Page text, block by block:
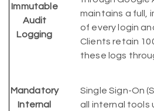
Immutable
Audit
Logging
maintains a full,
of every login
Clients retain
these logs
Mandatory
Internal
Single Sign-On
all internal tools